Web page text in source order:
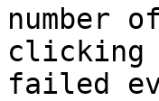
number
clicking
failed